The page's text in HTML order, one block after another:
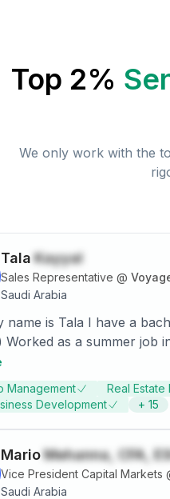
Top 2%
We only work with the
Tala Kayyal
Sales Representative @
Saudi Arabia
name is Tala I have a
Advisor in Allegiance
Management
Real Estate
Development
+ 15
MarioMehanna, CFA,
Vice President Capital Markets
Saudi Arabia